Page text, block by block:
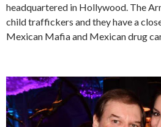
headquartered in Hollywood. The
child traffickers and they have a
Mexican Mafia and Mexican drug